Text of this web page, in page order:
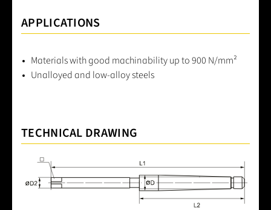
APPLICATIONS
Materials with good machinability up to 900 N/mm²
Unalloyed and low-alloy steels
TECHNICAL DRAWING